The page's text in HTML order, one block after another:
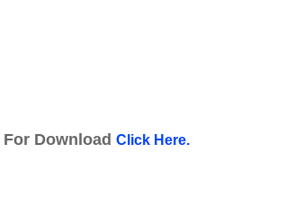
For Download Click Here.